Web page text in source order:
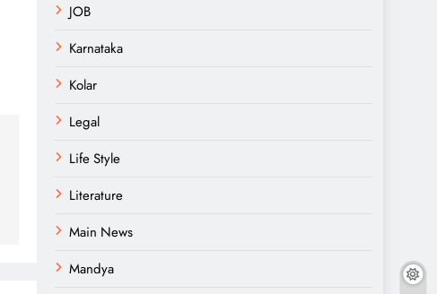
JOB
Karnataka
Kolar
Legal
Life Style
Literature
Main News
Mandya